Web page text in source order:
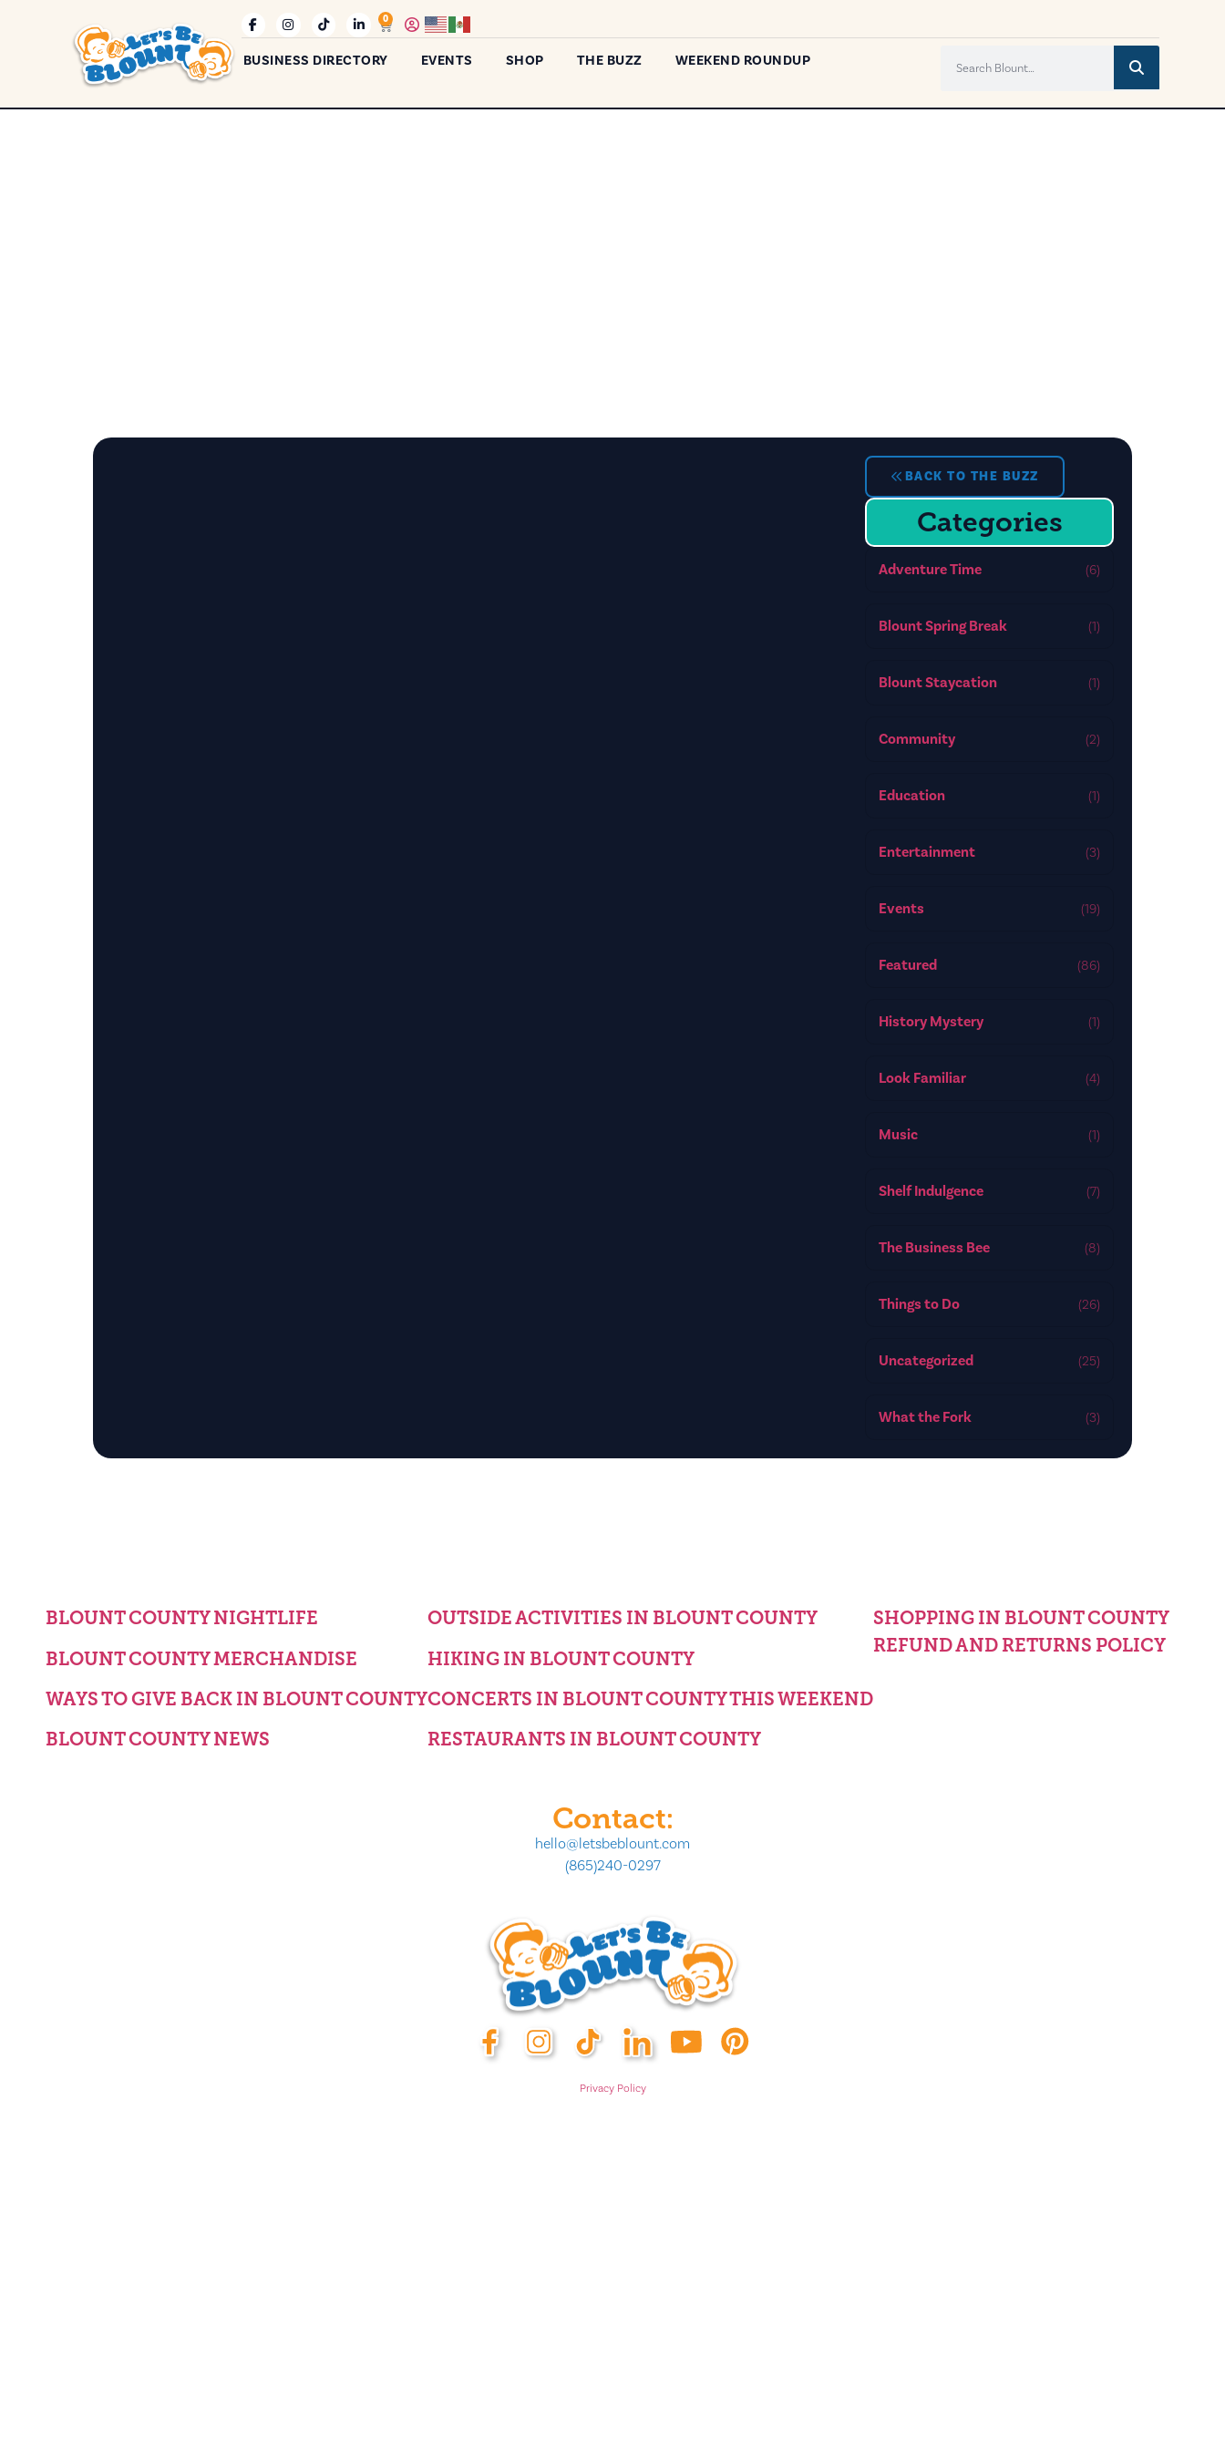
0
BUSINESS DIRECTORY EVENTS SHOP THE BUZZ WEEKEND ROUNDUP
BACK TO THE BUZZ
Categories
Adventure Time (6)
Blount Spring Break (1)
Blount Staycation (1)
Community (2)
Education (1)
Entertainment (3)
Events (19)
Featured (86)
History Mystery (1)
Look Familiar (4)
Music (1)
Shelf Indulgence (7)
The Business Bee (8)
Things to Do (26)
Uncategorized (25)
What the Fork (3)
BLOUNT COUNTY NIGHTLIFE
BLOUNT COUNTY MERCHANDISE
WAYS TO GIVE BACK IN BLOUNT COUNTY
BLOUNT COUNTY NEWS
OUTSIDE ACTIVITIES IN BLOUNT COUNTY
HIKING IN BLOUNT COUNTY
CONCERTS IN BLOUNT COUNTY THIS WEEKEND
RESTAURANTS IN BLOUNT COUNTY
SHOPPING IN BLOUNT COUNTY
REFUND AND RETURNS POLICY
Contact:
hello@letsbeblount.com
(865)240-0297
Privacy Policy